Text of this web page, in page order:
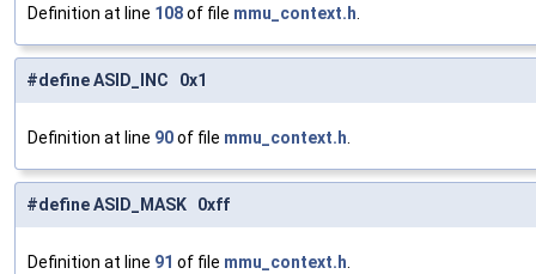
Definition at line 108of file mmu_context.h
#define ASID_INC 0x1
Definition at line 90of file mmu_context.h
#define ASID_MASK 0xff
Definition at line 91 of file mmu_context.h